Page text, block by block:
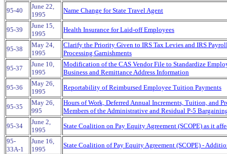
95-40
June 22,
1995
Name Change for State Travel Agent
95-39
June 15,
1995
Health Insurance for Laid-off Employees
95-38
May 24,
1995
Clarify the Priority Given to IRS Tax Levies and IRS
Processing Garnishments
95-37
June 10,
1995
Modification of the CAS Vendor File to Standardize
Business and Remittance Address Information
95-36
May 26,
1995
Reportability of Reimbursed Employee Tuition Payments
95-35
May 26,
995
Hours of Work, Deferred Annual Increments, Tuition, and
Members of the Administrative and Residual P-5
95-34
June 2,
1995
State Coalition on Pay Equity Agreement (SCOPE) as it
95-
33A-1
June 16,
1995
State Coalition of Pay Equity Agreement (SCOPE) -